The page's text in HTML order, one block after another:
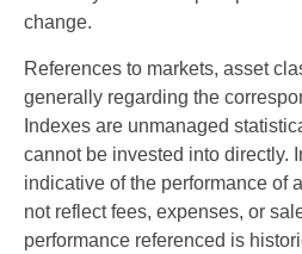
change.
References to markets, asset
generally regarding the
Indexes are unmanaged
cannot be invested into directly.
indicative of the performance of
not reflect fees, expenses, or
performance referenced is